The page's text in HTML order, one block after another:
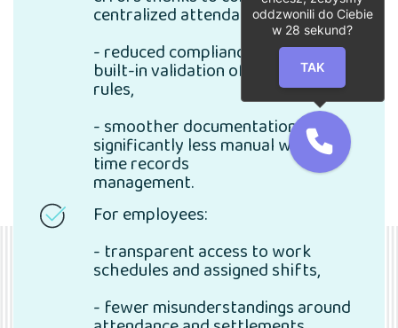
centralized attendance data,
- reduced compliance risk through
built-in validation of working time
rules,
- smoother documentation and
significantly less manual work in
time records
management.
For employees:
- transparent access to work
schedules and assigned shifts,
- fewer misunderstandings around
oddzwonili do Ciebie
w 28 sekund?
TAK